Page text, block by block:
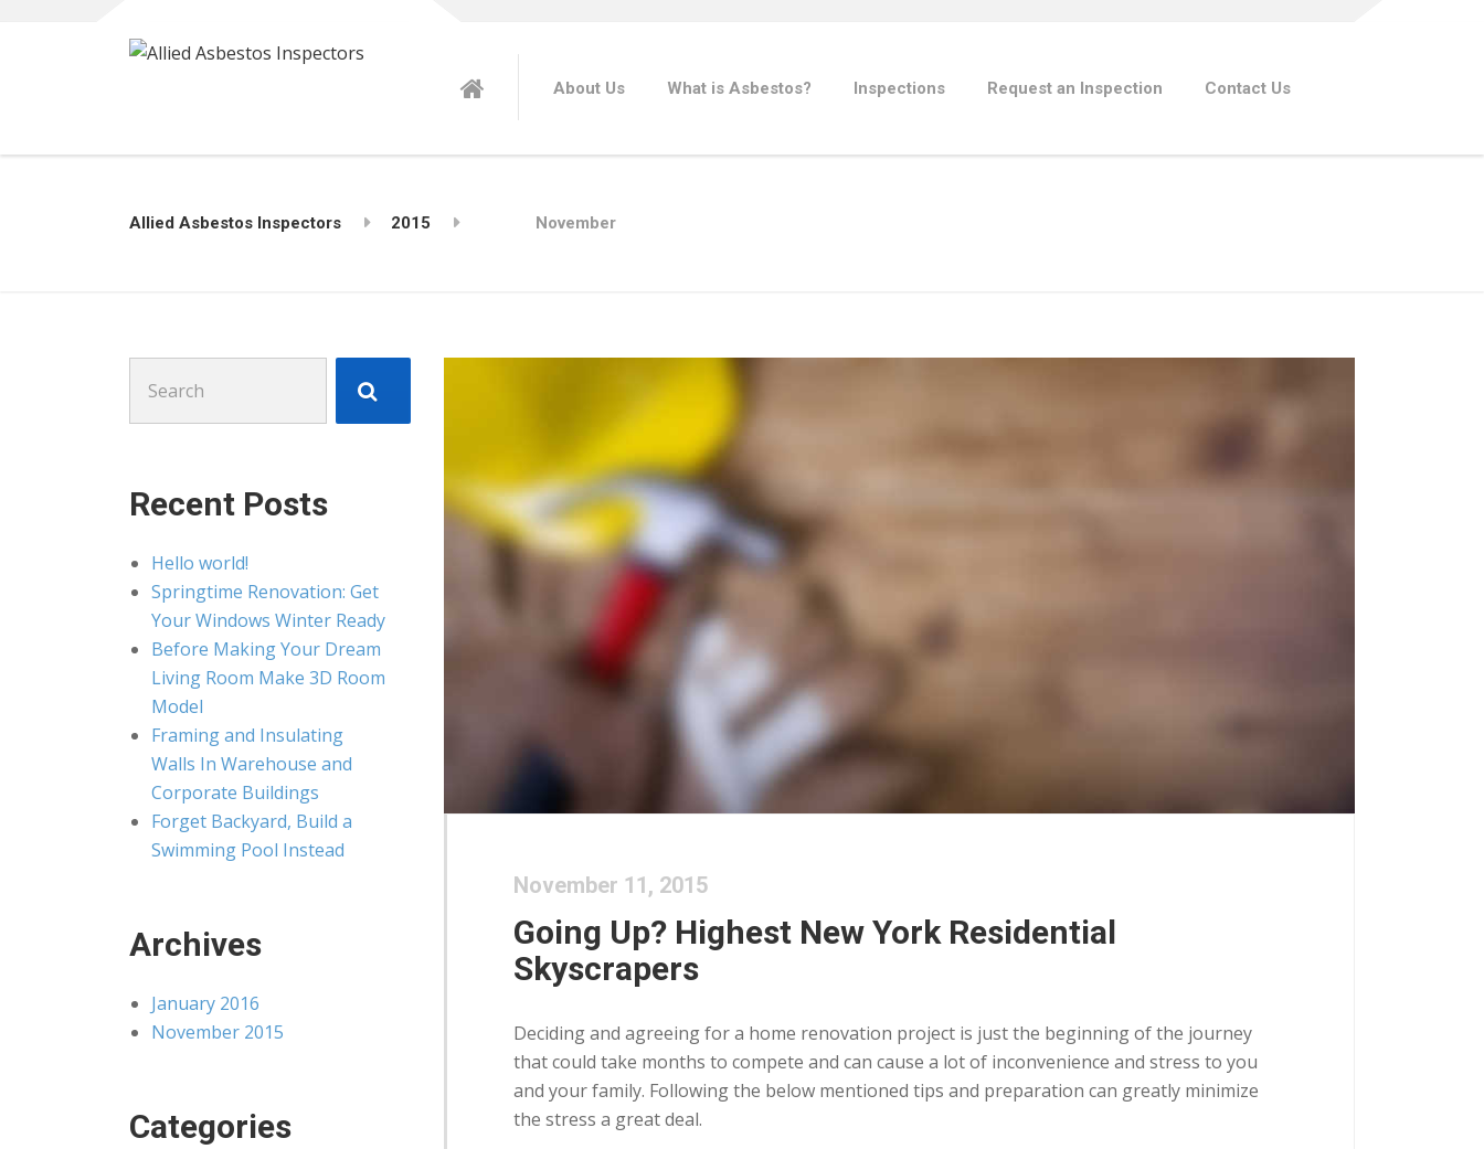
About Us What is Asbestos? Inspections Request an Inspection Contact Us
Allied Asbestos Inspectors 2015 November
November 11, 2015
Going Up? Highest New York Residential
Skyscrapers
Deciding and agreeing for a home renovation project is just the beginning of the journey
that could take months to compete and can cause a lot of inconvenience and stress to you
and your family. Following the below mentioned tips and preparation can greatly minimize
the stress a great deal.
for:
Recent Posts
Hello world!
Springtime Renovation: Get
Your Windows Winter Ready
Before Making Your Dream
Living Room Make 3D Room
Model
Framing and Insulating
Walls In Warehouse and
Corporate Buildings
Forget Backyard, Build a
Swimming Pool Instead
Archives
January 2016
November 2015
Categories